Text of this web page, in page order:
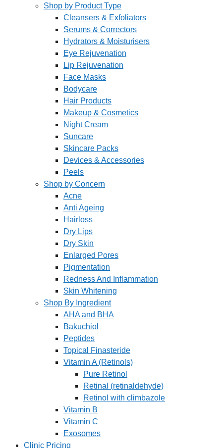
Shop by Product Type
Cleansers & Exfoliators
Serums & Correctors
Hydrators & Moisturisers
Eye Rejuvenation
Lip Rejuvenation
Face Masks
Bodycare
Hair Products
Makeup & Cosmetics
Night Cream
Suncare
Skincare Packs
Devices & Accessories
Peels
Shop by Concern
Acne
Anti Ageing
Hairloss
Dry Lips
Dry Skin
Enlarged Pores
Pigmentation
Redness And Inflammation
Skin Whitening
Shop By Ingredient
AHA and BHA
Bakuchiol
Peptides
Topical Finasteride
Vitamin A (Retinols)
Pure Retinol
Retinal (retinaldehyde)
Retinol with climbazole
Vitamin B
Vitamin C
Exosomes
Clinic Pricing